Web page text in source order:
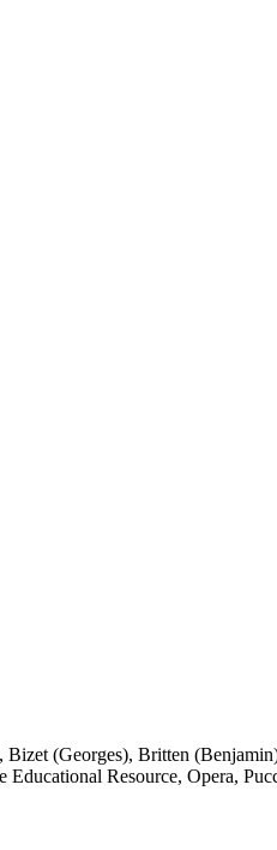
, Bizet (Georges), Britten
Educational Resource, Opera,